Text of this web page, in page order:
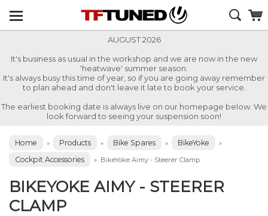
AUGUST 2026
It's business as usual in the workshop and we are now in the new
'heatwave' summer season.
It's always busy this time of year, so if you are going away remember
to plan ahead and don't leave it late to book your service.
The earliest booking date is always live on our homepage below. We
look forward to seeing your suspension soon!
Home » Products » Bike Spares » BikeYoke »
Cockpit Accessories » BikeYoke Aimy - Steerer Clamp
BIKEYOKE AIMY - STEERER
CLAMP